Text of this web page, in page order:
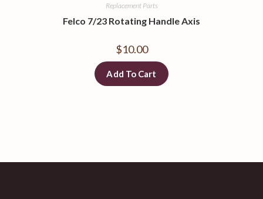
Replacement Parts
Felco 7/23 Rotating Handle Axis
$10.00
Add To Cart